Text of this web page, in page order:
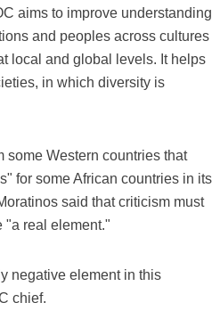
aims to improve understanding
and peoples across cultures
local and global levels. It helps
in which diversity is
some Western countries that
for some African countries in its
said that criticism must
"a real element."
negative element in this
chief.